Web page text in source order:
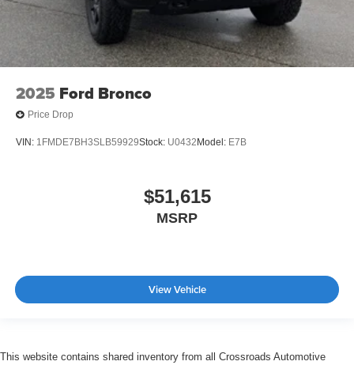
2025 Ford Bronco
Price Drop
VIN: 1FMDE7BH3SLB59929Stock: U0432 Model: E7B
$51,615
MSRP
View Vehicle
This website contains shared inventory from all Crossroads Automotive